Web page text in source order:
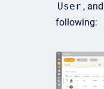
User ,
following: